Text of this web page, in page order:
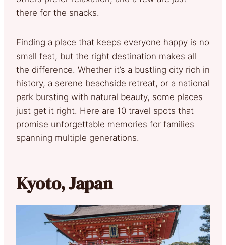
there for the snacks.
Finding a place that keeps everyone happy is no
small feat, but the right destination makes all
the difference. Whether it’s a bustling city rich in
history, a serene beachside retreat, or a national
park bursting with natural beauty, some places
just get it right. Here are 10 travel spots that
promise unforgettable memories for families
spanning multiple generations.
Kyoto, Japan